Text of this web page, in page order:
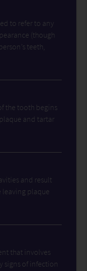
to refer to any
(though
teeth,
the tooth begins
and tartar
and result
leaving plaque
that involves
signs of infection